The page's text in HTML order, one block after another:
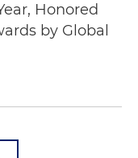
Honored
by Global